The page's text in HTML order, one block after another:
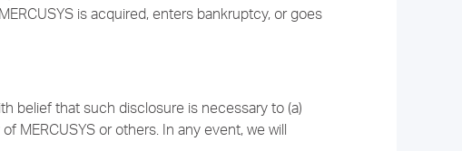
is acquired, enters bankruptcy, or goes
belief that such disclosure is necessary to (a)
MERCUSYS or others. In any event, we will